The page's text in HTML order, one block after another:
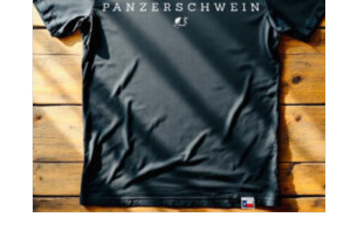
The
options
may
be
chosen
on
the
product
page